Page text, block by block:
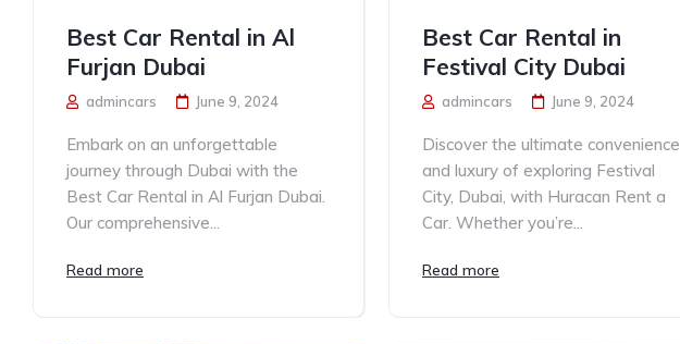
Best Car Rental in Al
Furjan Dubai
admincars June 9, 2024
Embark on an unforgettable
journey through Dubai with the
Best Car Rental in Al Furjan Dubai.
Our comprehensive...
Read more
Best Car Rental in
Festival City Dubai
admincars June 9, 2024
Discover the ultimate convenience
and luxury of exploring Festival
City, Dubai, with Huracan Rent a
Car. Whether you’re...
Read more